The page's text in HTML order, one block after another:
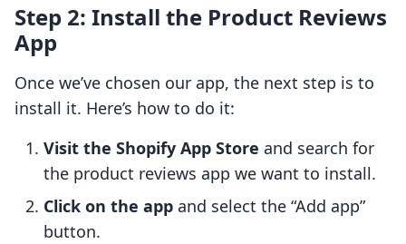
Step 2: Install the Product Reviews
App
Once we’ve chosen our app, the next step is to
install it. Here’s how to do it:
Visit the Shopify App Store and search for
the product reviews app we want to install.
Click on the app and select the “Add app”
button.